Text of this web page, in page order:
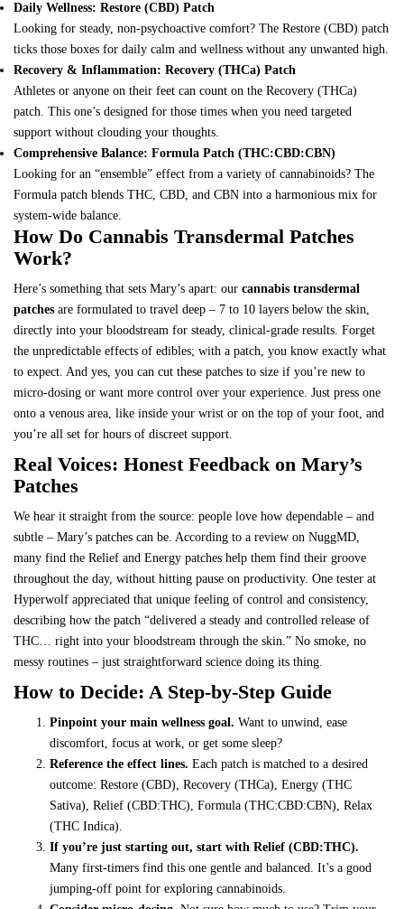
Daily Wellness: Restore (CBD) Patch
Looking for steady, non-psychoactive comfort? The Restore (CBD) patch
ticks those boxes for daily calm and wellness without any unwanted high.
Recovery & Inflammation: Recovery (THCa) Patch
Athletes or anyone on their feet can count on the Recovery (THCa)
patch. This one’s designed for those times when you need targeted
support without clouding your thoughts.
Comprehensive Balance: Formula Patch (THC:CBD:CBN)
Looking for an “ensemble” effect from a variety of cannabinoids? The
Formula patch blends THC, CBD, and CBN into a harmonious mix for
system-wide balance.
How Do Cannabis Transdermal Patches
Work?
Here’s something that sets Mary’s apart: our cannabis transdermal
patches are formulated to travel deep – 7 to 10 layers below the skin,
directly into your bloodstream for steady, clinical-grade results. Forget
the unpredictable effects of edibles; with a patch, you know exactly what
to expect. And yes, you can cut these patches to size if you’re new to
micro-dosing or want more control over your experience. Just press one
onto a venous area, like inside your wrist or on the top of your foot, and
you’re all set for hours of discreet support.
Real Voices: Honest Feedback on Mary’s
Patches
We hear it straight from the source: people love how dependable – and
subtle – Mary’s patches can be. According to a review on NuggMD,
many find the Relief and Energy patches help them find their groove
throughout the day, without hitting pause on productivity. One tester at
Hyperwolf appreciated that unique feeling of control and consistency,
describing how the patch “delivered a steady and controlled release of
THC… right into your bloodstream through the skin.” No smoke, no
messy routines – just straightforward science doing its thing.
How to Decide: A Step-by-Step Guide
Pinpoint your main wellness goal. Want to unwind, ease
discomfort, focus at work, or get some sleep?
Reference the effect lines. Each patch is matched to a desired
outcome: Restore (CBD), Recovery (THCa), Energy (THC
Sativa), Relief (CBD:THC), Formula (THC:CBD:CBN), Relax
(THC Indica).
If you’re just starting out, start with Relief (CBD:THC).
Many first-timers find this one gentle and balanced. It’s a good
jumping-off point for exploring cannabinoids.